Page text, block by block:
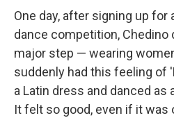
One day, after signing up for
dance competition, Chedino
major step — wearing
suddenly had this feeling of
a Latin dress and danced
It felt so good, even if it was